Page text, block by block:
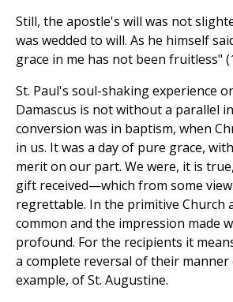
Still, the apostle's will was not
was wedded to will. As he himself
grace in me has not been fruitless"
St. Paul's soul-shaking experience
Damascus is not without a parallel
conversion was in baptism, when
in us. It was a day of pure grace,
merit on our part. We were, it is
gift received—which from some
regrettable. In the primitive Church
common and the impression made
profound. For the recipients it
a complete reversal of their
example, of St. Augustine.